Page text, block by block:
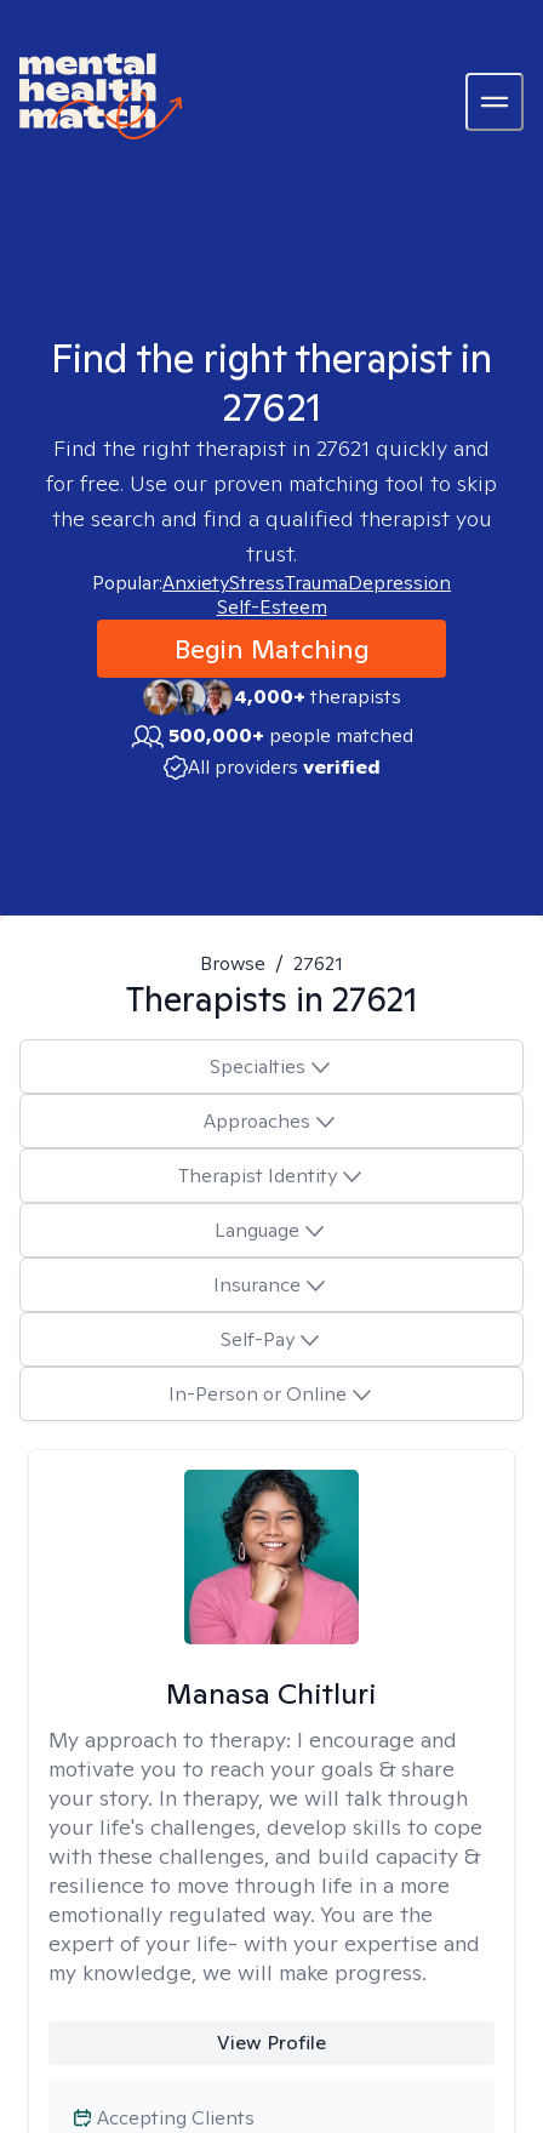
Find the right therapist in
27621
Find the right therapist in 27621 quickly and
for free. Use our proven matching tool to skip
the search and find a qualified therapist you
trust.
Popular:AnxietyStressTraumaDepression
Self-Esteem
Begin Matching
4,000+therapists
500,000+ people matched
All providers verified
Browse / 27621
Therapists in 27621
Specialties
Approaches
Therapist Identity
Language
Insurance
Self-Pay
In-Person or Online
Manasa Chitluri
My approach to therapy: I encourage and
motivate you to reach your goals & share
your story. In therapy, we will talk through
your life's challenges, develop skills to cope
with these challenges, and build capacity &
resilience to move through life in a more
emotionally regulated way. You are the
expert of your life- with your expertise and
my knowledge, we will make progress.
View Profile
Accepting Clients